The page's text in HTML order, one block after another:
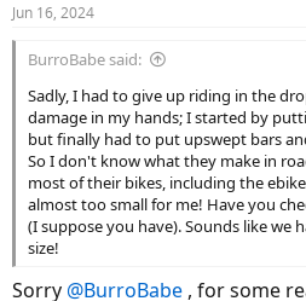
Jun 16, 2024
BurroBabe said:
Sadly, I had to give up riding in the
damage in my hands; I started by
but finally had to put upswept bars
So I don't know what they make in
most of their bikes, including the
almost too small for me! Have you
(I suppose you have). Sounds like we
size!
Sorry @BurroBabe , for some